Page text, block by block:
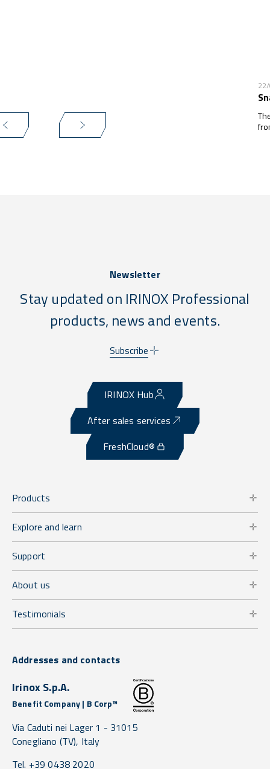
Newsletter
Stay updated on IRINOX Professional
products, news and events.
Subscribe
IRINOX Hub
After sales services
FreshCloud®
Products
Explore and learn
Support
About us
Testimonials
Addresses and contacts
Irinox S.p.A.
Benefit Company | B Corp™
Via Caduti nei Lager 1 - 31015
Conegliano (TV), Italy
Tel. +39 0438 2020